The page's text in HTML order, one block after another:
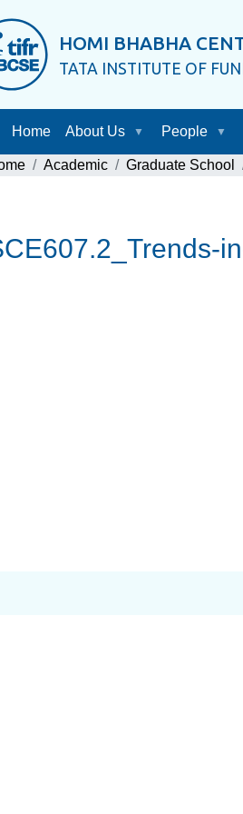
HOMI BHABHA
TATA INSTITUTE OF
Home About Us People
Academic Graduate School